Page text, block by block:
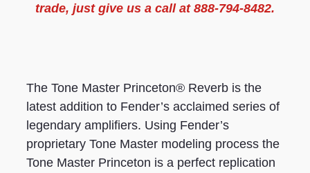
trade, just give us a call at 888-794-8482.
The Tone Master Princeton® Reverb is the
latest addition to Fender’s acclaimed series of
legendary amplifiers. Using Fender’s
proprietary Tone Master modeling process the
Tone Master Princeton is a perfect replication